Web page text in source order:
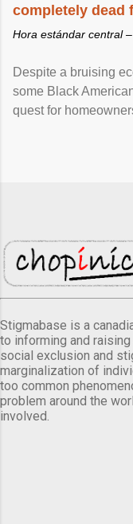
completely dead
Hora estándar central –
Despite a bruising
some Black
quest for
Stigmabase is a
to informing and
social exclusion and
marginalization of
too common
problem around the
involved.